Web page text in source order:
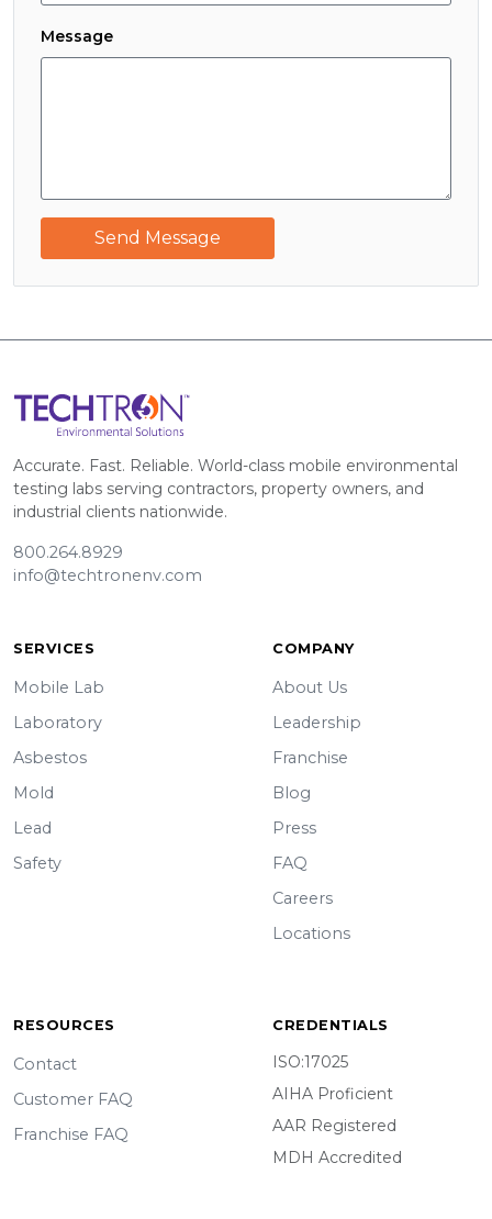
Message
Send Message
Accurate. Fast. Reliable. World-class mobile environmental
testing labs serving contractors, property owners, and
industrial clients nationwide.
800.264.8929
info@techtronenv.com
SERVICES
Mobile Lab
Laboratory
Asbestos
Mold
Lead
Safety
COMPANY
About Us
Leadership
Franchise
Blog
Press
FAQ
Careers
Locations
RESOURCES
Contact
Customer FAQ
Franchise FAQ
CREDENTIALS
ISO:17025
AIHA Proficient
AAR Registered
MDH Accredited